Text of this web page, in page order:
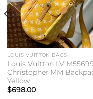
LOUIS VUITTON BAGS
Louis Vuitton LV
Christopher MM
Yellow
$698.00